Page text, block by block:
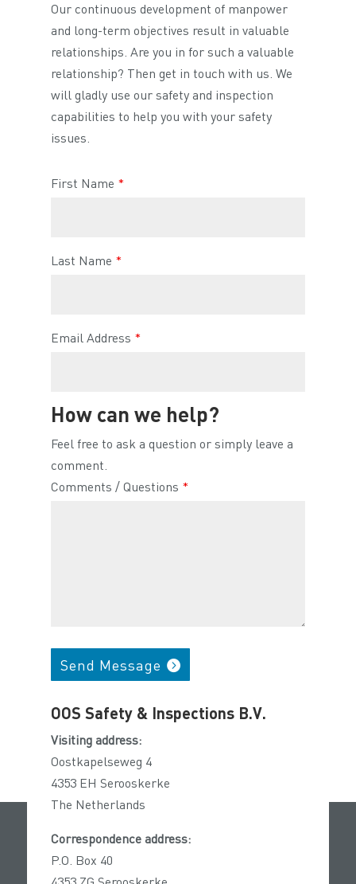
Our continuous development of manpower
and long-term objectives result in valuable
relationships. Are you in for such a valuable
relationship? Then get in touch with us. We
will gladly use our safety and inspection
capabilities to help you with your safety
issues.
First Name *
Last Name *
Email Address *
How can we help?
Feel free to ask a question or simply leave a
comment.
Comments / Questions *
Send Message
OOS Safety & Inspections B.V.
Visiting address:
Oostkapelseweg 4
4353 EH Serooskerke
The Netherlands
Correspondence address:
P.O. Box 40